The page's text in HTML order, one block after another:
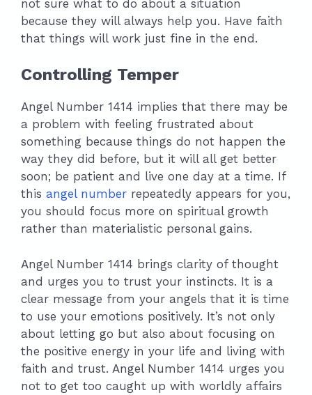
not sure what to do about a situation
because they will always help you. Have faith
that things will work just fine in the end.
Controlling Temper
Angel Number 1414 implies that there may be
a problem with feeling frustrated about
something because things do not happen the
way they did before, but it will all get better
soon; be patient and live one day at a time. If
this angel number repeatedly appears for you,
you should focus more on spiritual growth
rather than materialistic personal gains.
Angel Number 1414 brings clarity of thought
and urges you to trust your instincts. It is a
clear message from your angels that it is time
to use your emotions positively. It’s not only
about letting go but also about focusing on
the positive energy in your life and living with
faith and trust. Angel Number 1414 urges you
not to get too caught up with worldly affairs